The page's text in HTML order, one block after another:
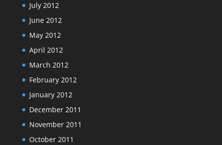
July 2012
June 2012
May 2012
April 2012
March 2012
February 2012
January 2012
December 2011
November 2011
October 2011